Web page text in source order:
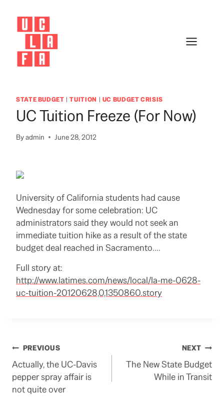
content
STATE BUDGET |TUITION | UC BUDGET CRISIS
UC Tuition Freeze (for Now)
Byadmin June 28, 2012
University of California students had cause
Wednesday for some celebration: UC
administrators said they would not seek an
immediate tuition hike as a result of the state
budget deal reached in Sacramento….
Full story at:
http://www.latimes.com/news/local/la-me-0628-
uc-tuition-20120628,0,1350860.story
Post
navigation
PREVIOUS
Actually, the UC-Davis
pepper spray affair is
not quite over
NEXT
The New State Budget
While in Transit